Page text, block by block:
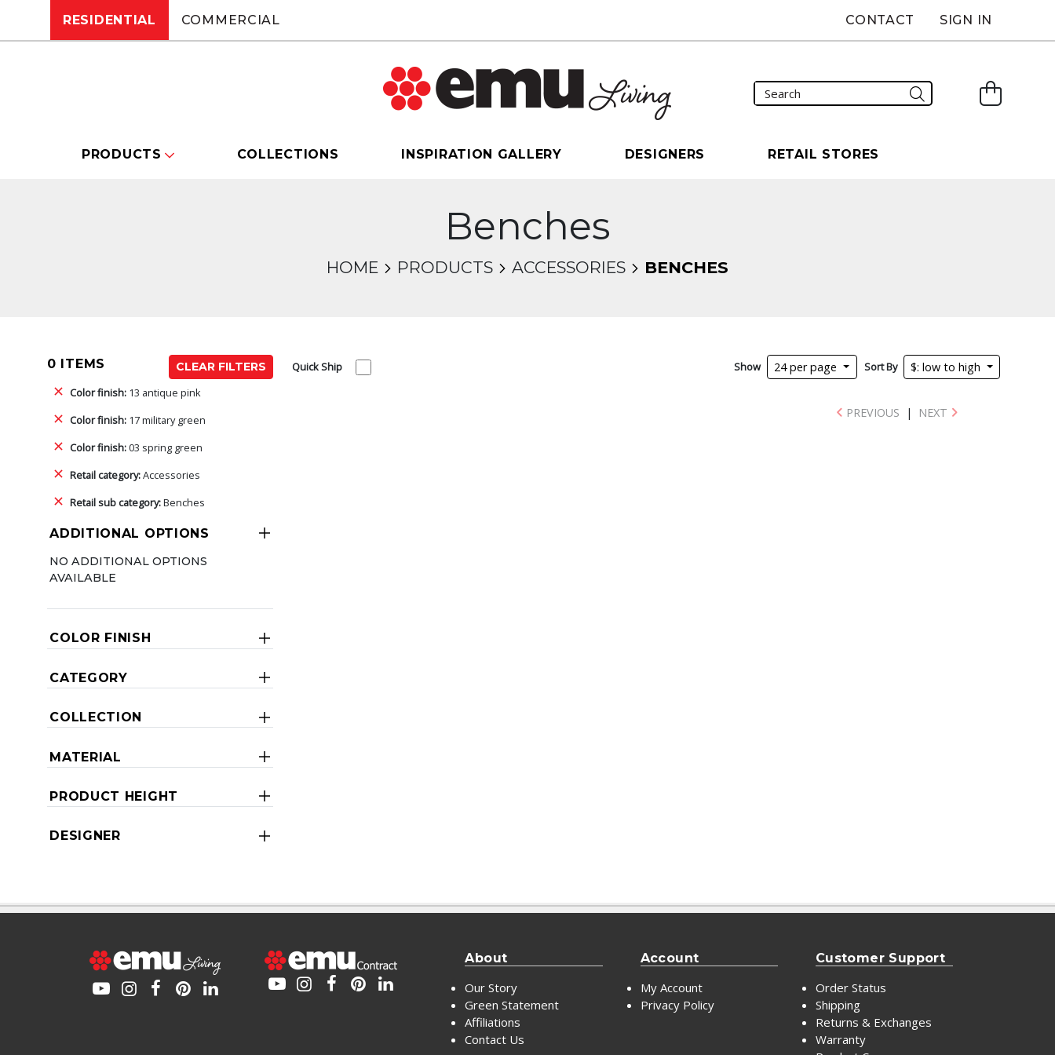
RESIDENTIAL COMMERCIAL CONTACT SIGN IN
PRODUCTS COLLECTIONS INSPIRATION GALLERY DESIGNERS RETAIL STORES
Benches
HOME PRODUCTS ACCESSORIES BENCHES
0 ITEMS
CLEAR FILTERS
Color finish: 13 antique pink
Color finish: 17 military green
Color finish:03 spring green
Retail category:Accessories
Retail sub category:Benches
ADDITIONAL OPTIONS
NO ADDITIONAL OPTIONS
AVAILABLE
COLOR FINISH
CATEGORY
COLLECTION
MATERIAL
PRODUCT HEIGHT
DESIGNER
Quick Ship Show 24 per page Sort By $: low to high
PREVIOUS | NEXT
About
Our Story
Green Statement
Affiliations
Contact Us
Account
My Account
Privacy Policy
Customer Support
Order Status
Shipping
Returns & Exchanges
Warranty